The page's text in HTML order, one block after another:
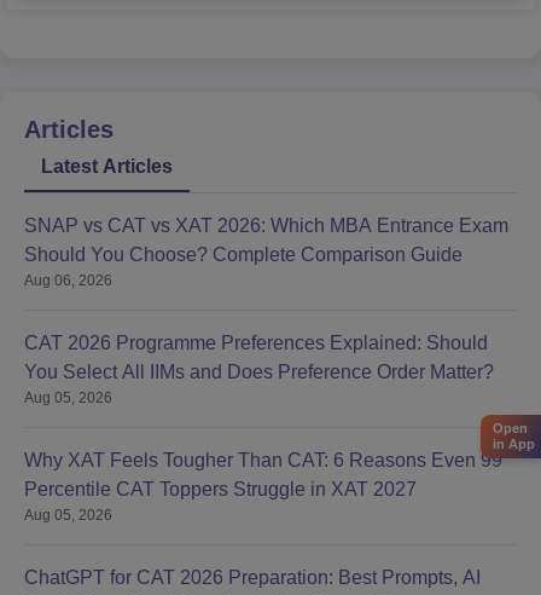
Articles
Latest Articles
SNAP vs CAT vs XAT 2026: Which MBA Entrance Exam
Should You Choose? Complete Comparison Guide
Aug 06, 2026
CAT 2026 Programme Preferences Explained: Should
You Select All IIMs and Does Preference Order Matter?
Aug 05, 2026
Why XAT Feels Tougher Than CAT: 6 Reasons Even 99
Percentile CAT Toppers Struggle in XAT 2027
Aug 05, 2026
ChatGPT for CAT 2026 Preparation: Best Prompts, AI
Open
in App